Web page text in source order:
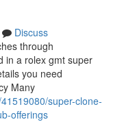
Discuss
through
in a rolex gmt super
you need
Many
super-clone-
offerings